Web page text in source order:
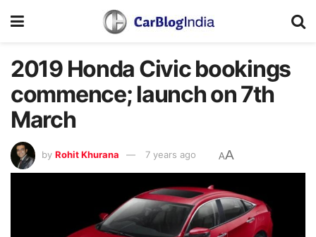
2019 Honda Civic bookings
commence; launch on 7th
March
by Rohit Khurana 7 years ago AA